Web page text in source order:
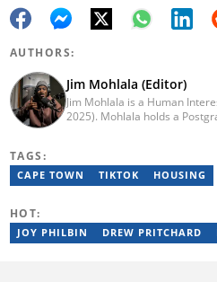
AUTHORS:
Jim Mohlala (Editor)
Jim Mohlala is a Human
2025). Mohlala holds a
for the Sunday Times and
experience covering social
TAGS:
CAPE TOWN TIKTOK HOUSING
HOT:
JOY PHILBIN DREW PRITCHARD